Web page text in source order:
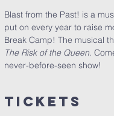
Blast from the Past! is a
put on every year to raise
Break Camp! The musical
The Risk of the Queen.
never-before-seen show!
Tickets